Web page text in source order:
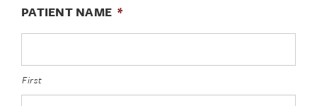
PATIENT NAME *
First